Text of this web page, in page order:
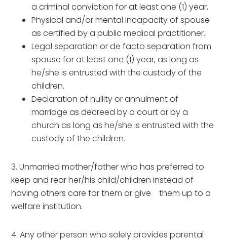
a criminal conviction for at least one (1) year.
Physical and/or mental incapacity of spouse
as certified by a public medical practitioner.
Legal separation or de facto separation from
spouse for at least one (1) year, as long as
he/she is entrusted with the custody of the
children.
Declaration of nullity or annulment of
marriage as decreed by a court or by a
church as long as he/she is entrusted with the
custody of the children.
3. Unmarried mother/father who has preferred to
keep and rear her/his child/children instead of
having others care for them or give them up to a
welfare institution.
4. Any other person who solely provides parental